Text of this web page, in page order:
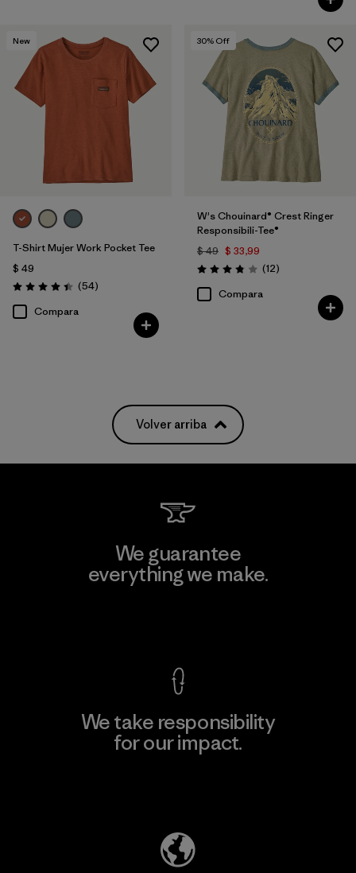
New
T-Shirt Mujer Work Pocket Tee
$ 49
Valoración: 4.4 / 5
(54Comentarios
)
Compara
30% Off
W's Chouinard® Crest Ringer
Responsibili-Tee®
$ 49 $ 33,99
Valoración: 3.8 / 5
(12Comentarios
)
Compara
Volver arriba
We guarantee
everything we make.
We take responsibility
for our impact.